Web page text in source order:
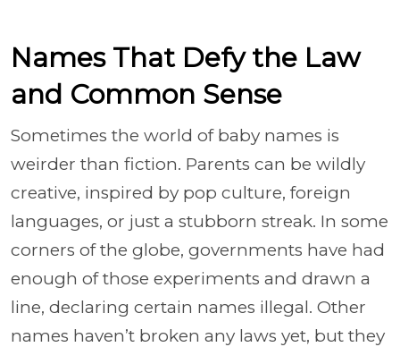
Names That Defy the Law
and Common Sense
Sometimes the world of baby names is
weirder than fiction. Parents can be wildly
creative, inspired by pop culture, foreign
languages, or just a stubborn streak. In some
corners of the globe, governments have had
enough of those experiments and drawn a
line, declaring certain names illegal. Other
names haven’t broken any laws yet, but they